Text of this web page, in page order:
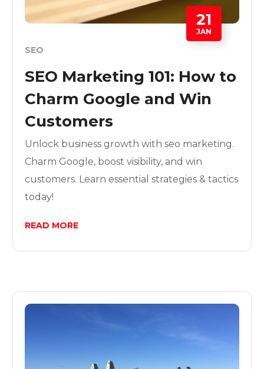
21
JAN
SEO
SEO Marketing 101: How to
Charm Google and Win
Customers
Unlock business growth with seo marketing.
Charm Google, boost visibility, and win
customers. Learn essential strategies & tactics
today!
READ MORE